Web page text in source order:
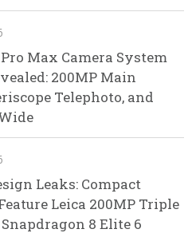
Pro Max Camera System
200MP Main
Telephoto, and
Leaks: Compact
Leica 200MP Triple
8 Elite 6